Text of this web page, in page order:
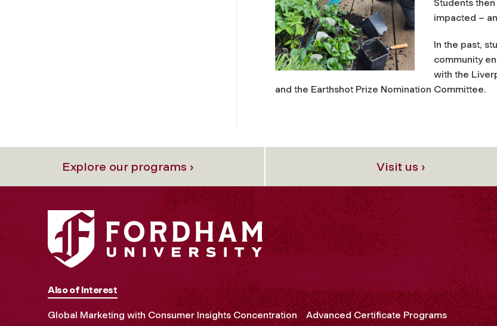
Students
impacted –
In the past,
community
with the
and the Earthshot Prize Nomination Committee.
Explore our programs › Visit us ›
Also of Interest
Global Marketing with Consumer Insights Concentration
Advanced Certificate Programs